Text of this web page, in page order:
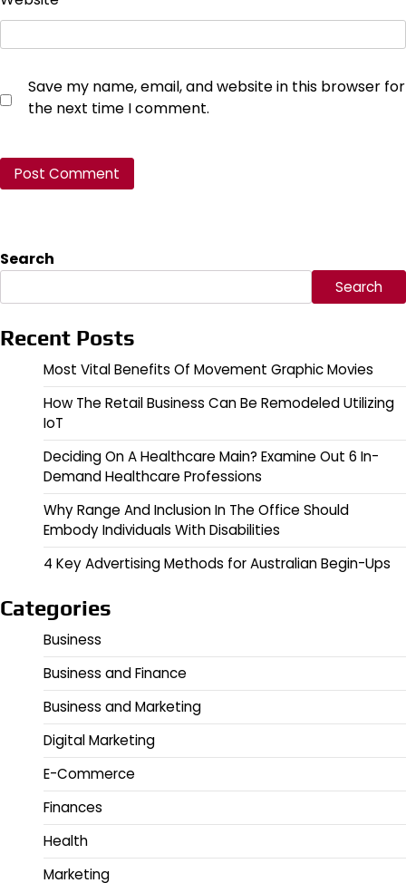
Save my name, email, and website in this browser for
the next time I comment.
Search
Search
Recent Posts
Most Vital Benefits Of Movement Graphic Movies
How The Retail Business Can Be Remodeled Utilizing
IoT
Deciding On A Healthcare Main? Examine Out 6 In-
Demand Healthcare Professions
Why Range And Inclusion In The Office Should
Embody Individuals With Disabilities
4 Key Advertising Methods for Australian Begin-Ups
Categories
Business
Business and Finance
Business and Marketing
Digital Marketing
E-Commerce
Finances
Health
Marketing